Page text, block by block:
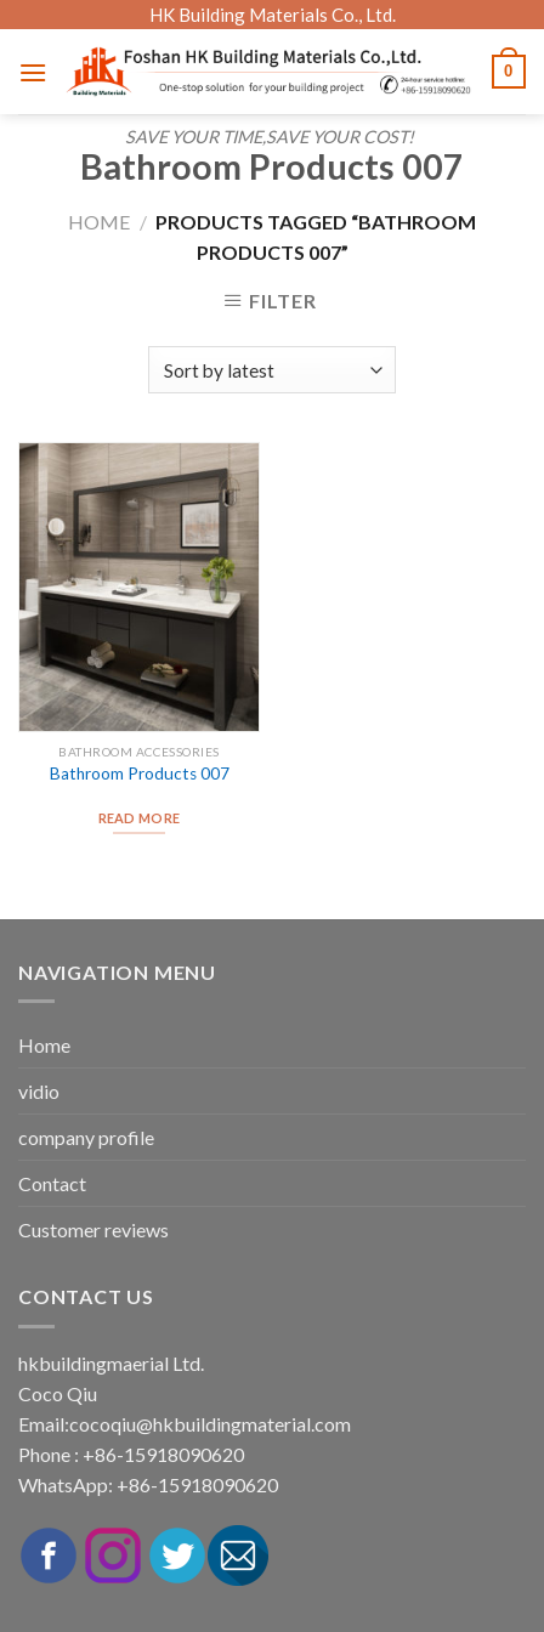
content
HK Building Materials Co., Ltd.
SAVE YOUR TIME,SAVE YOUR COST!
0
Bathroom Products 007
HOME / PRODUCTS TAGGED “BATHROOM
PRODUCTS 007”
FILTER
BATHROOM ACCESSORIES
Bathroom Products 007
READ MORE
NAVIGATION MENU
Home
vidio
company profile
Contact
Customer reviews
CONTACT US
hkbuildingmaerial Ltd.
Coco Qiu
Email:cocoqiu@hkbuildingmaterial.com
Phone : +86-15918090620
WhatsApp: +86-15918090620